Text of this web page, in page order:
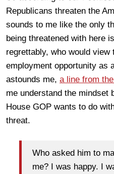
Republicans threaten the
sounds to me like the only
being threatened with here
regrettably, who would
employment opportunity as
astounds me, a line from
me understand the mindset
House GOP wants to do
threat.
Who asked him to
me? I was happy. I